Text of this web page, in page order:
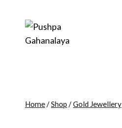
Home/Shop /Gold Jewellery